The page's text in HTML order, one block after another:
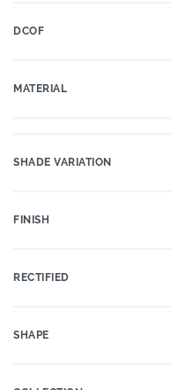
DCOF
MATERIAL
SHADE VARIATION
FINISH
RECTIFIED
SHAPE